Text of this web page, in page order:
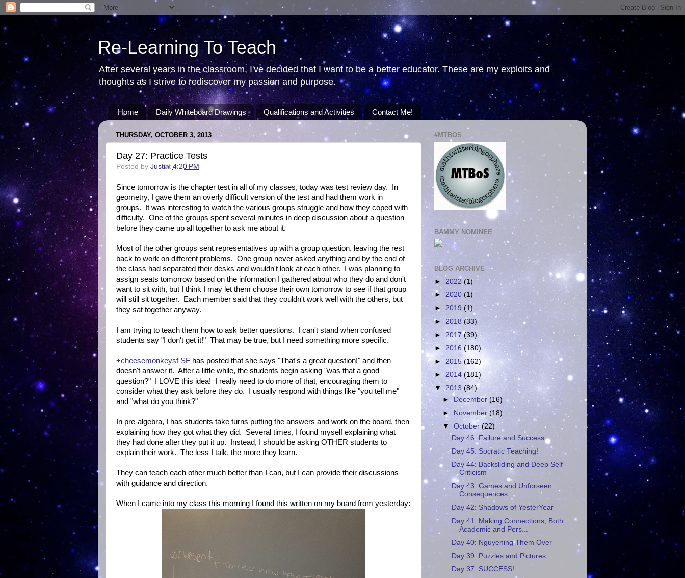
Re-Learning To Teach
After several years in the classroom, I've decided that I want to be a better educator. These are my exploits and
thoughts as I strive to rediscover my passion and purpose.
Home Daily Whiteboard Drawings Qualifications and Activities Contact Me!
THURSDAY, OCTOBER 3, 2013
Day 27: Practice Tests
Posted by Justin
at 4:20 PM
Since tomorrow is the chapter test in all of my classes, today was test review day. In
geometry, I gave them an overly difficult version of the test and had them work in
groups. It was interesting to watch the various groups struggle and how they coped with
difficulty. One of the groups spent several minutes in deep discussion about a question
before they came up all together to ask me about it.
Most of the other groups sent representatives up with a group question, leaving the rest
back to work on different problems. One group never asked anything and by the end of
the class had separated their desks and wouldn't look at each other. I was planning to
assign seats tomorrow based on the information I gathered about who they do and don't
want to sit with, but I think I may let them choose their own tomorrow to see if that group
will still sit together. Each member said that they couldn't work well with the others, but
they sat together anyway.
I am trying to teach them how to ask better questions. I can't stand when confused
students say "I don't get it!" That may be true, but I need something more specific.
+cheesemonkeysf SF has posted that she says "That's a great question!" and then
doesn't answer it. After a little while, the students begin asking "was that a good
question?" I LOVE this idea! I really need to do more of that, encouraging them to
consider what they ask before they do. I usually respond with things like "you tell me"
and "what do you think?"
In pre-algebra, I has students take turns putting the answers and work on the board, then
explaining how they got what they did. Several times, I found myself explaining what
they had done after they put it up. Instead, I should be asking OTHER students to
explain their work. The less I talk, the more they learn.
They can teach each other much better than I can, but I can provide their discussions
with guidance and direction.
When I came into my class this morning I found this written on my board from yesterday:
#MTBOS
BAMMY NOMINEE
BLOG ARCHIVE
► 2022(1)
► 2020 (1)
► 2019 (1)
► 2018 (33)
► 2017(39)
► 2016 (180)
► 2015 (162)
►2014(181)
▼2013(84)
► December(16)
►
November(18)
▼October(22)
Day 46: Failure and Success
Day 45: Socratic Teaching!
Day 44: Backsliding and Deep Self-
Criticism
Day 43: Games and Unforseen
Consequences
Day 42: Shadows of YesterYear
Day 41: Making Connections, Both
Academic and Pers...
Day 40: Nguyening Them Over
Day 39: Puzzles and Pictures
Day 37: SUCCESS!